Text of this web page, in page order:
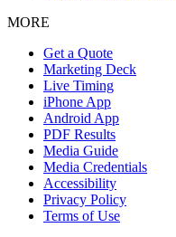
MORE
Get a Quote
Marketing Deck
Live Timing
iPhone App
Android App
PDF Results
Media Guide
Media Credentials
Accessibility
Privacy Policy
Terms of Use